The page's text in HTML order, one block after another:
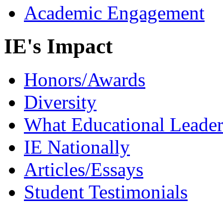
Academic Engagement
IE's Impact
Honors/Awards
Diversity
What Educational
IE Nationally
Articles/Essays
Student Testimonials